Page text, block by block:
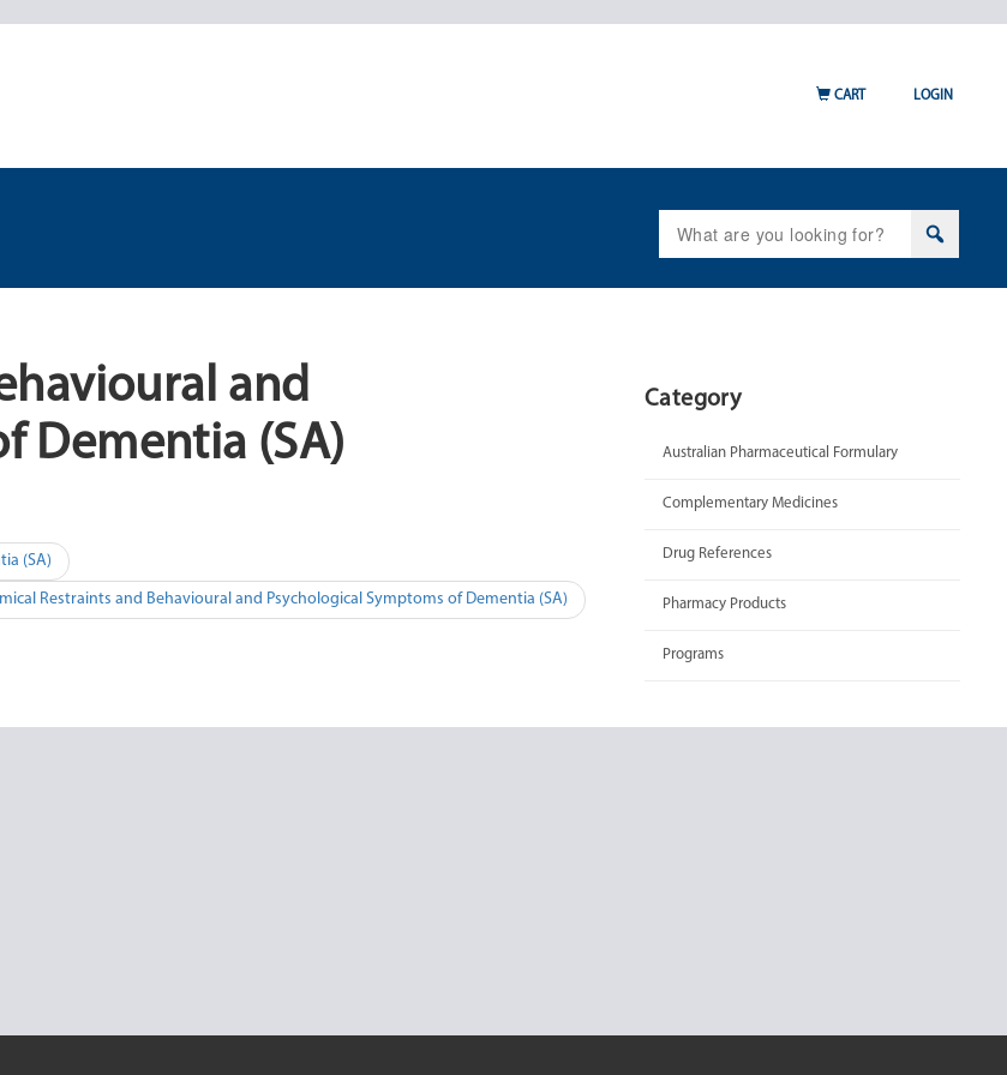
for:
CART LOGIN
and
Dementia (SA)
(SA)
Restraints and Behavioural and Psychological Symptoms of Dementia (SA)
Category
Australian Pharmaceutical Formulary
Complementary Medicines
Drug References
Pharmacy Products
Programs